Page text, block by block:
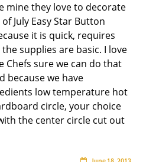
mine they love to decorate
July Easy Star Button
it is quick, requires
supplies are basic. I love
Chefs sure we can do that
because we have
low temperature hot
circle, your choice
the center circle cut out